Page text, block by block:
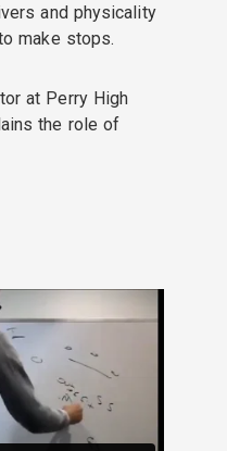
and physicality
make stops.
at Perry High
the role of